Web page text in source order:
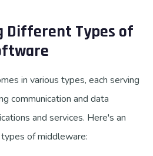
Different Types of
in various types, each serving
communication and data
and services. Here's an
of middleware: